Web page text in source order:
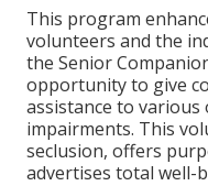
This program
volunteers and the
the Senior
opportunity to give
assistance to
impairments. This
seclusion, offers
advertises total well-